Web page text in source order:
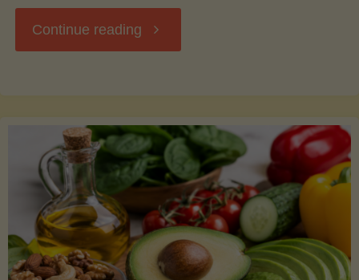
Continue reading "The
to
Picking,
Ripening,